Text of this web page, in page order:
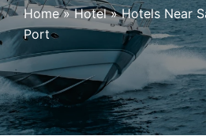
Parking
Shuttle
Car
Home»Hotel»Hotels Near
Port